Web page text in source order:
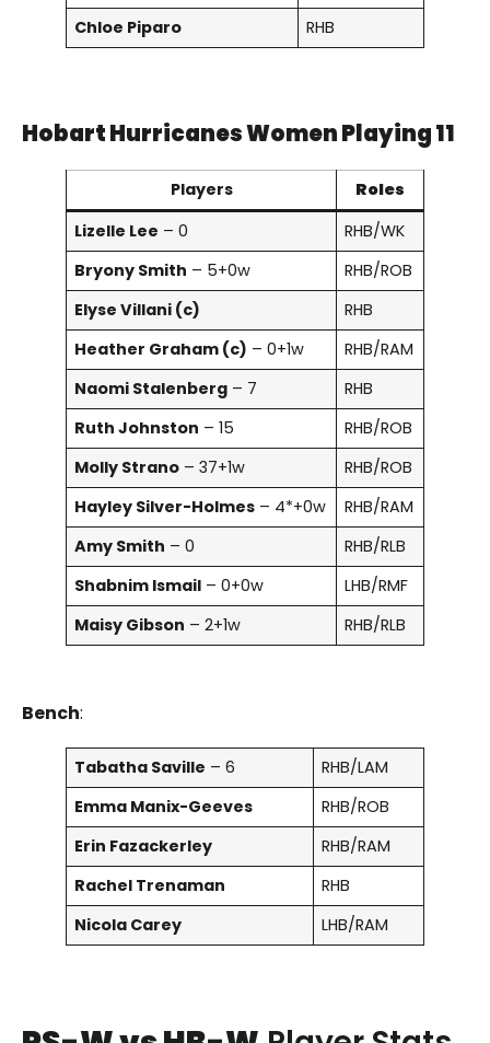
Chloe Piparo
RHB
Hobart Hurricanes Women Playing 11
Players
Roles
Lizelle Lee – 0
RHB/WK
Bryony Smith – 5+0w
RHB/ROB
Elyse Villani (c)
RHB
Heather Graham (c) – 0+1w
RHB/RAM
Naomi Stalenberg – 7
RHB
Ruth Johnston – 15
RHB/ROB
Molly Strano – 37+1w
RHB/ROB
Hayley Silver-Holmes – 4*+0w
RHB/RAM
Amy Smith – 0
RHB/RLB
Shabnim Ismail – 0+0w
LHB/RMF
Maisy Gibson – 2+1w RHB/RLB
Bench:
Tabatha Saville – 6
RHB/LAM
Emma Manix-Geeves
RHB/ROB
Erin Fazackerley
RHB/RAM
Rachel Trenaman
RHB
Nicola Carey
LHB/RAM